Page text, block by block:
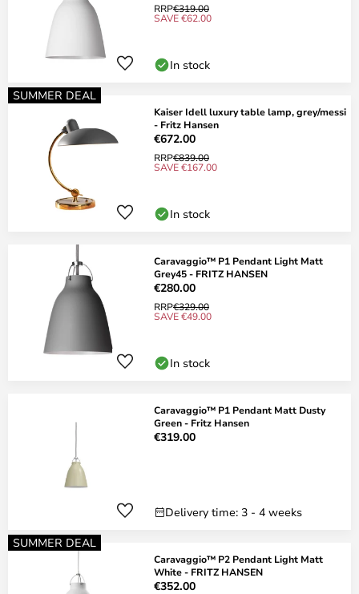
RRP€319.00
SAVE €62.00
In stock
SUMMER DEAL
Kaiser Idell luxury table lamp, grey/messi
- Fritz Hansen
€672.00
RRP€839.00
SAVE €167.00
In stock
Caravaggio™ P1 Pendant Light Matt
Grey45 - FRITZ HANSEN
€280.00
RRP€329.00
SAVE €49.00
In stock
Caravaggio™ P1 Pendant Matt Dusty
Green - Fritz Hansen
€319.00
Delivery time: 3 - 4 weeks
SUMMER DEAL
Caravaggio™ P2 Pendant Light Matt
White - FRITZ HANSEN
€352.00